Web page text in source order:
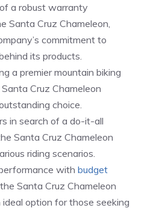
a robust warranty
Santa Cruz Chameleon,
commitment to
its products.
a premier mountain biking
Cruz Chameleon
choice.
in search of a do-it-all
Santa Cruz Chameleon
riding scenarios.
with budget
, the Santa Cruz Chameleon
option for those seeking